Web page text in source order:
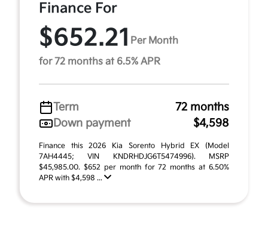
Finance For
$652.21 Per Month
for 72 months at 6.5% APR
Term
72 months
Down payment
$4,598
Finance this 2026 Kia Sorento Hybrid EX (Model
7AH4445; VIN KNDRHDJG6T5474996). MSRP
$45,985.00. $652 per month for 72 months at 6.50%
APR with $4,598 ...